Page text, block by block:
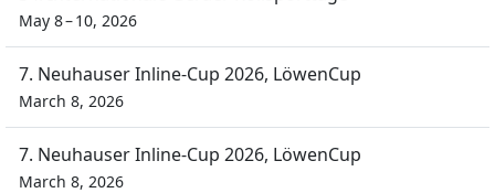
May 8 – 10, 2026
7. Neuhauser Inline-Cup 2026, LöwenCup
March 8, 2026
7. Neuhauser Inline-Cup 2026, LöwenCup
March 8, 2026